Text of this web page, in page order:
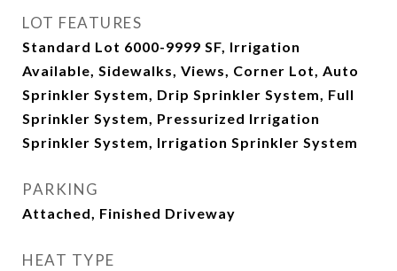
LOT FEATURES
Standard Lot 6000-9999 SF, Irrigation
Available, Sidewalks, Views, Corner Lot, Auto
Sprinkler System, Drip Sprinkler System, Full
Sprinkler System, Pressurized Irrigation
Sprinkler System, Irrigation Sprinkler System
PARKING
Attached, Finished Driveway
HEAT TYPE